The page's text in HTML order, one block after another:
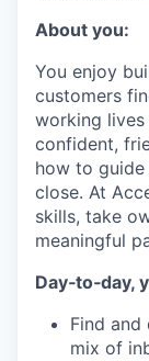
About you:
You enjoy
customers
working lives
confident,
how to
close. At
skills, take
meaningful
Day‑to‑day,
Find
mix of